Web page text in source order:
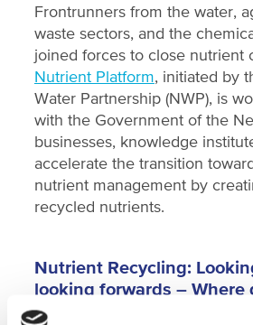
Frontrunners from the water,
waste sectors, and the
joined forces to close nutrient
Nutrient Platform, initiated by
Water Partnership (NWP), is
with the Government of the
businesses, knowledge
accelerate the transition
nutrient management by
recycled nutrients.
Nutrient Recycling:
looking forwards – Where
here?